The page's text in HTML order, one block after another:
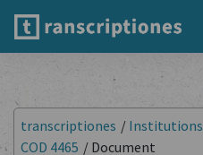
transcriptiones / Institutions
COD 4465 / Document